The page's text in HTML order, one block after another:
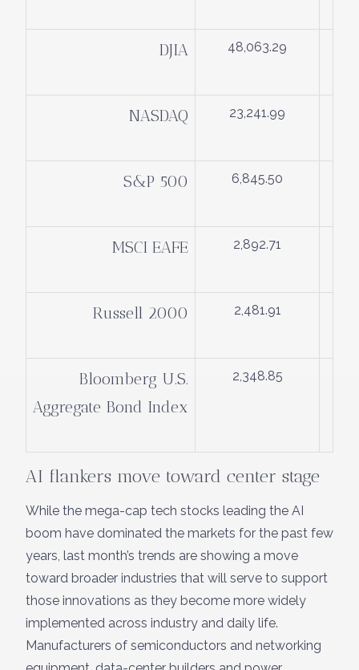
DJIA 48,063.29
NASDAQ 23,241.99
S&P 500 6,845.50
MSCI EAFE 2,892.71
Russell 2000 2,481.91
Bloomberg U.S.
Aggregate Bond Index
2,348.85
AI flankers move toward center stage
While the mega-cap tech stocks leading the AI
boom have dominated the markets for the past few
years, last month’s trends are showing a move
toward broader industries that will serve to support
those innovations as they become more widely
implemented across industry and daily life.
Manufacturers of semiconductors and networking